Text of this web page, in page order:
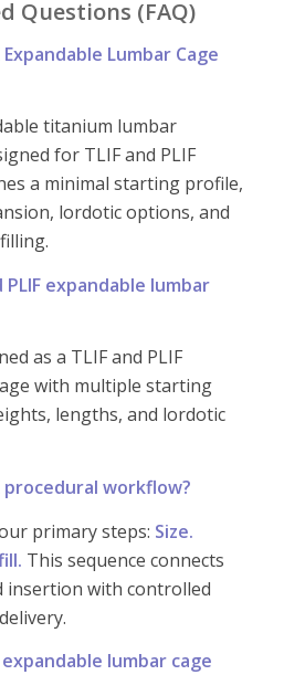
Questions (FAQ)
Lumbar Cage
titanium lumbar
for TLIF and PLIF
a minimal starting profile,
lordotic options, and
PLIF expandable lumbar
as a TLIF and PLIF
with multiple starting
lengths, and lordotic
procedural workflow?
primary steps: Size.
This sequence connects
insertion with controlled
lumbar cage